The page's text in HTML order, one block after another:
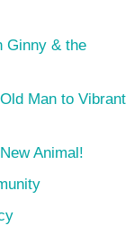
Ginny & the
Man to Vibrant
Animal!